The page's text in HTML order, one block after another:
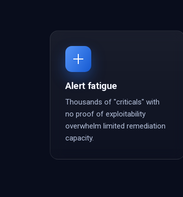
Alert fatigue
Thousands of "criticals" with
no proof of exploitability
overwhelm limited remediation
capacity.